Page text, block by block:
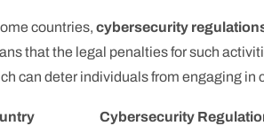
countries,cybersecurity
that the legal penalties for such
can deter individuals from engaging in
Cybersecurity